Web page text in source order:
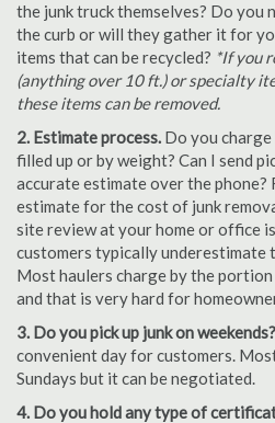
the junk truck themselves? Do you
the curb or will they gather it for
items that can be recycled? *If you
(anything over 10 ft.) or specialty
these items can be removed.
2. Estimate process. Do you
filled up or by weight? Can I send
accurate estimate over the phone?
estimate for the cost of junk
site review at your home or office
customers typically underestimate
Most haulers charge by the
and that is very hard for
3. Do you pick up junk on weekends?
convenient day for customers.
Sundays but it can be negotiated.
4. Do you hold any type of